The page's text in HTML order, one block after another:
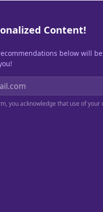
Content!
below will
you acknowledge that use of your